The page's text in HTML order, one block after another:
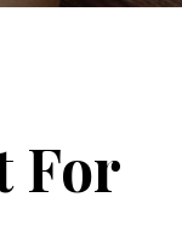
For